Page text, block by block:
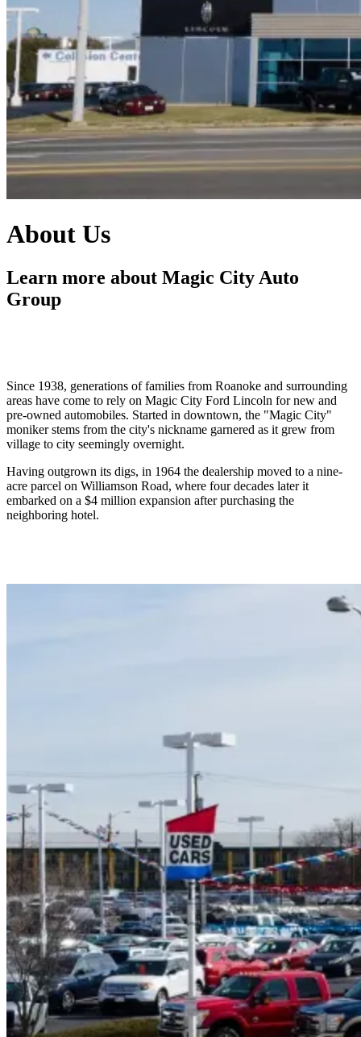
About Us
Learn more about Magic City Auto
Group
Since 1938, generations of families from Roanoke and surrounding
areas have come to rely on Magic City Ford Lincoln for new and
pre-owned automobiles. Started in downtown, the "Magic City"
moniker stems from the city's nickname garnered as it grew from
village to city seemingly overnight.
Having outgrown its digs, in 1964 the dealership moved to a nine-
acre parcel on Williamson Road, where four decades later it
embarked on a $4 million expansion after purchasing the
neighboring hotel.